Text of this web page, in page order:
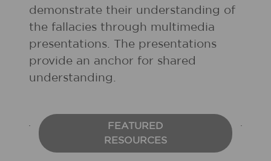
demonstrate their understanding of
the fallacies through multimedia
presentations. The presentations
provide an anchor for shared
understanding.
FEATURED
RESOURCES